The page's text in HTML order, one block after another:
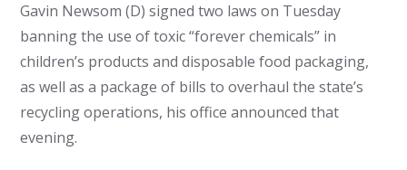
Gavin Newsom (D) signed two laws on Tuesday
banning the use of toxic “forever chemicals” in
children’s products and disposable food packaging,
as well as a package of bills to overhaul the state’s
recycling operations, his office announced that
evening.